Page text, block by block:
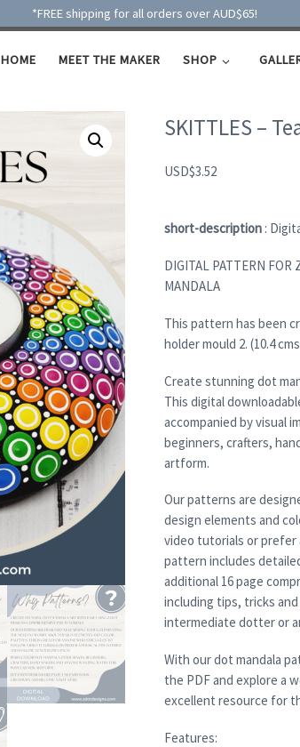
*FREE shipping for all orders over AUD$65!
HOME MEET THE MAKER SHOP
SKITTLES –
USD$3.52
short-description :
DIGITAL PATTERN FOR
MANDALA
This pattern has been
holder mould 2. (10.4
Create stunning dot
This digital
accompanied by visual
beginners, crafters,
artform.
Our patterns are
design elements and
video tutorials or prefer
pattern includes
additional 16 page
including tips, tricks
intermediate dotter or
With our dot mandala
the PDF and explore a
excellent resource for
Features: